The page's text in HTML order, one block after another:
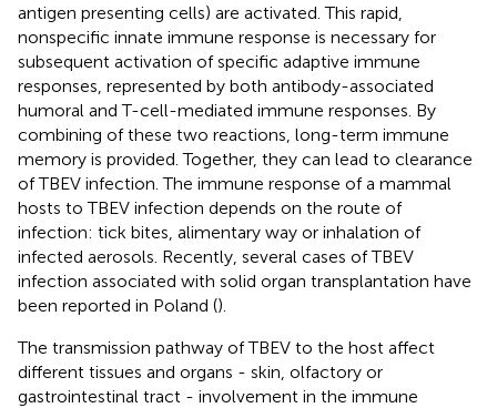
antigen presenting cells) are activated. This rapid,
nonspecific innate immune response is necessary for
subsequent activation of specific adaptive immune
responses, represented by both antibody-associated
humoral and T-cell-mediated immune responses. By
combining of these two reactions, long-term immune
memory is provided. Together, they can lead to clearance
of TBEV infection. The immune response of a mammal
hosts to TBEV infection depends on the route of
infection: tick bites, alimentary way or inhalation of
infected aerosols. Recently, several cases of TBEV
infection associated with solid organ transplantation have
been reported in Poland ().
The transmission pathway of TBEV to the host affect
different tissues and organs - skin, olfactory or
gastrointestinal tract - involvement in the immune